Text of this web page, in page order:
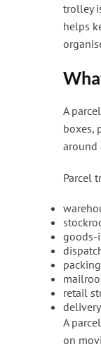
trolley
helps
A
boxes,
around
Parcel
goods-
retail
A
on